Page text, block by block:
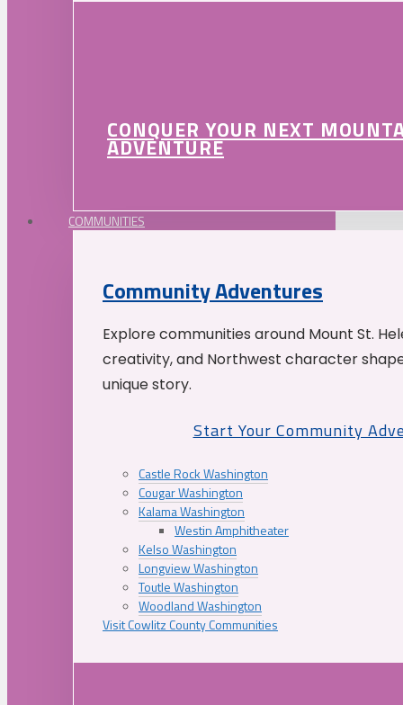
CONQUER YOUR NEXT
ADVENTURE
COMMUNITIES
Community Adventures
Explore communities around Mount St.
creativity, and Northwest character
unique story.
Start Your Community
Castle Rock Washington
Cougar Washington
Kalama Washington
Westin Amphitheater
Kelso Washington
Longview Washington
Toutle Washington
Woodland Washington
Visit Cowlitz County Communities